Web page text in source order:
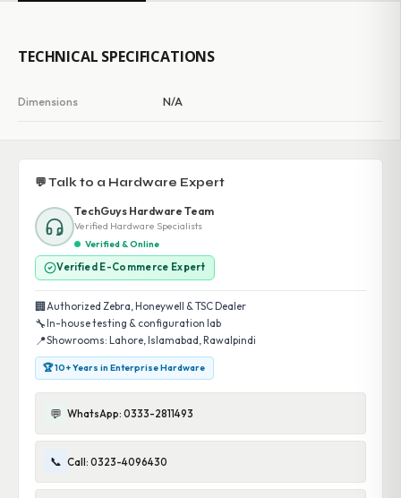
TECHNICAL SPECIFICATIONS
Dimensions N/A
💬 Talk to a Hardware Expert
TechGuys Hardware Team
Verified Hardware Specialists
Verified & Online
Verified E-Commerce Expert
🏢Authorized Zebra, Honeywell & TSC Dealer
🔧In-house testing & configuration lab
📍Showrooms: Lahore, Islamabad, Rawalpindi
🏆 10+ Years in Enterprise Hardware
💬 WhatsApp: 0333-2811493
📞 Call: 0323-4096430